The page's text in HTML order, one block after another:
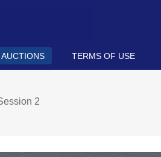
AUCTIONS TERMS OF USE
2